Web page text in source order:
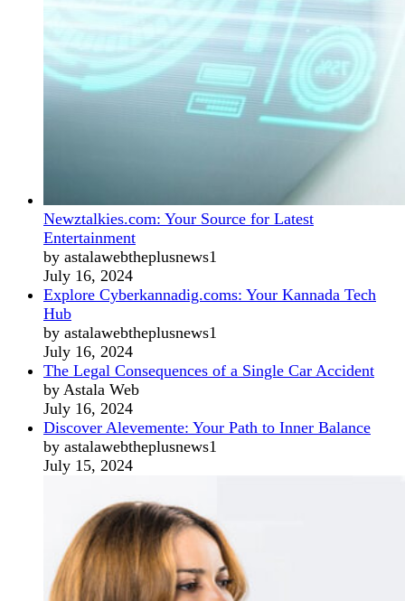
Newztalkies.com: Your Source for Latest
Entertainment
by astalawebtheplusnews1
July 16, 2024
Explore Cyberkannadig.coms: Your Kannada Tech
Hub
by astalawebtheplusnews1
July 16, 2024
The Legal Consequences of a Single Car Accident
by Astala Web
July 16, 2024
Discover Alevemente: Your Path to Inner Balance
by astalawebtheplusnews1
July 15, 2024